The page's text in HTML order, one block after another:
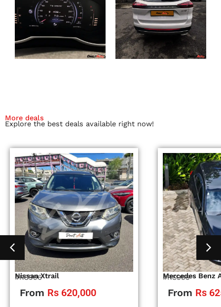
More deals
Explore the best deals available right now!
Nissan Xtrail
#RS996
From Rs 620,000
Mercedes Benz
#RS995
From Rs